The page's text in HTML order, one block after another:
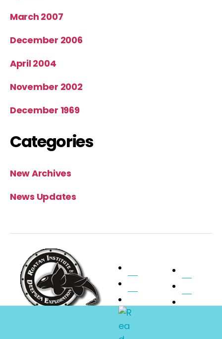
March 2007
December 2006
April 2004
November 2002
December 1969
Categories
New Archives
News Updates
Expeditions